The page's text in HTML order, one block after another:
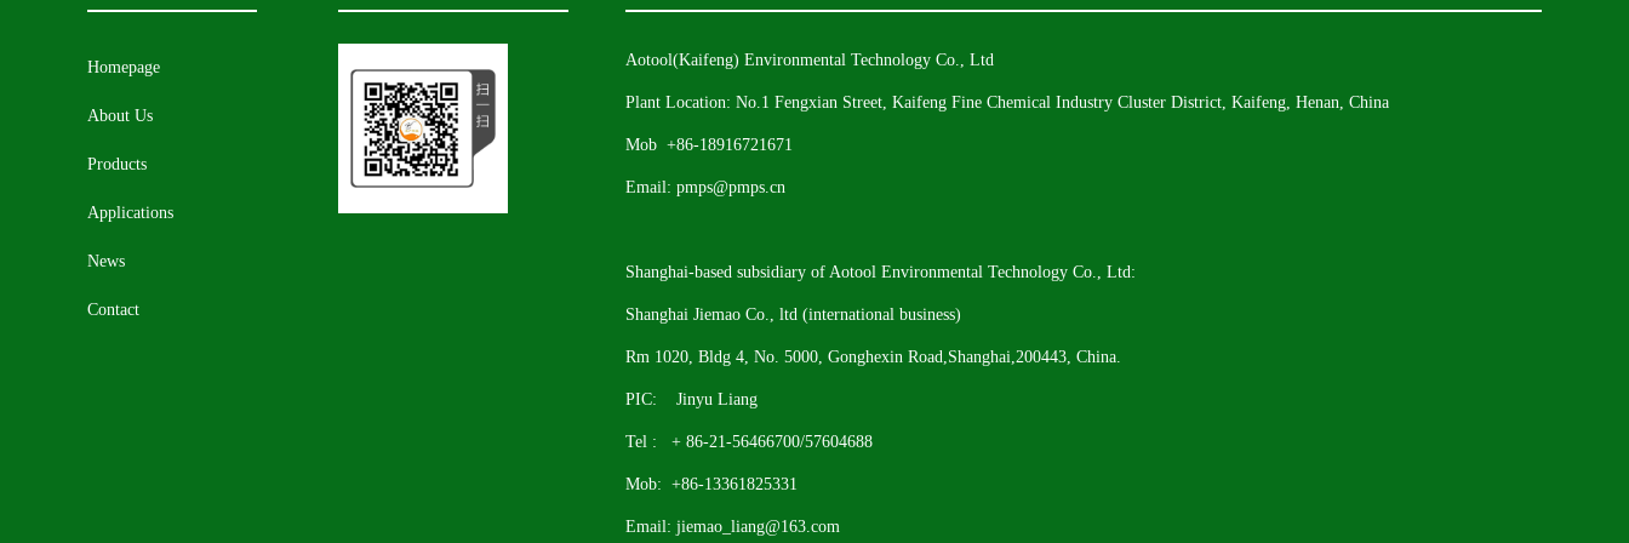
Homepage
About Us
Products
Applications
News
Contact
Aotool(Kaifeng) Environmental Technology Co., Ltd
Plant Location: No.1 Fengxian Street, Kaifeng Fine Chemical Industry Cluster District, Kaifeng, Henan, China
Mob +86-18916721671
Email: pmps@pmps.cn
Shanghai-based subsidiary of Aotool Environmental Technology Co., Ltd:
Shanghai Jiemao Co., ltd (international business)
Rm 1020, Bldg 4, No. 5000, Gonghexin Road,Shanghai,200443, China.
PIC: Jinyu Liang
Tel : + 86-21-56466700/57604688
Mob: +86-13361825331
Email: jiemao_liang@163.com